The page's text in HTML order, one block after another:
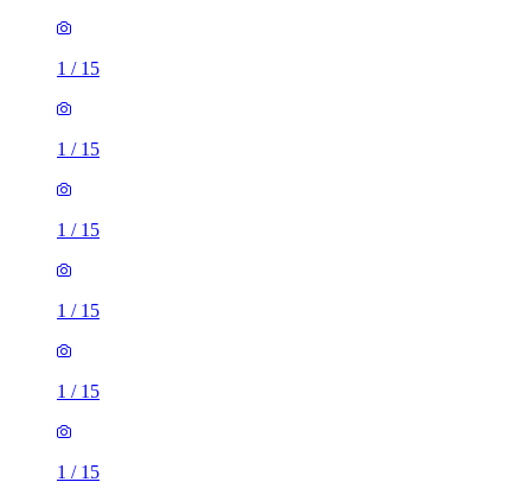
1 / 15
1 / 15
1 / 15
1 / 15
1 / 15
1 / 15